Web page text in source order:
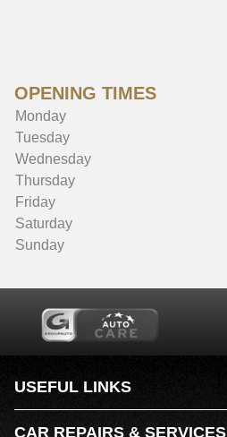
OPENING TIMES
Monday
Tuesday
Wednesday
Thursday
Friday
Saturday
Sunday
USEFUL LINKS
CAR REPAIRS & SERVICES